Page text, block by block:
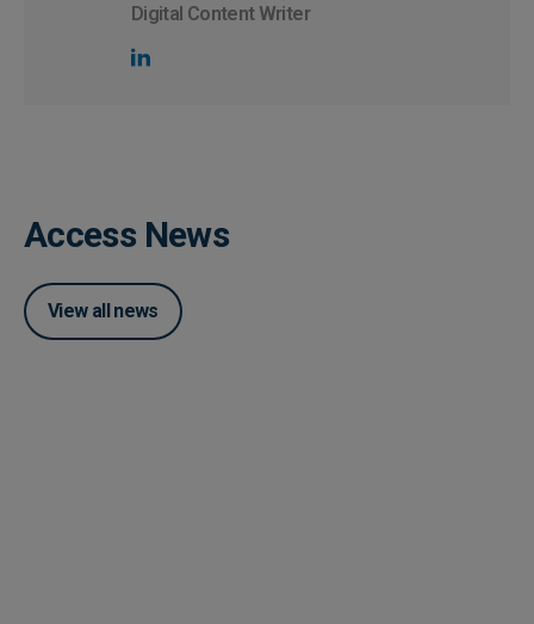
Digital Content Writer
Access News
View all news